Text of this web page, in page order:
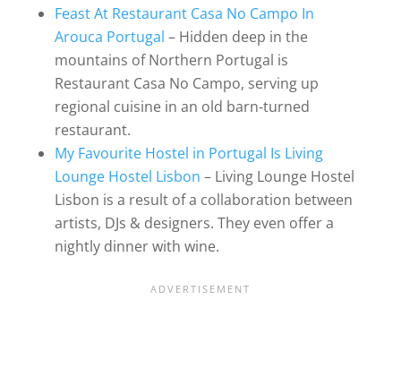
Feast At Restaurant Casa No Campo In
Arouca Portugal – Hidden deep in the
mountains of Northern Portugal is
Restaurant Casa No Campo, serving up
regional cuisine in an old barn-turned
restaurant.
My Favourite Hostel in Portugal Is Living
Lounge Hostel Lisbon – Living Lounge Hostel
Lisbon is a result of a collaboration between
artists, DJs & designers. They even offer a
nightly dinner with wine.